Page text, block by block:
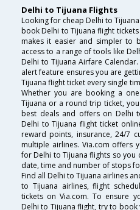
Delhi to Tijuana Flights
Looking for cheap Delhi to
book Delhi to Tijuana flight
makes it easier and simpler to
access to a range of tools like
Delhi to Tijuana Airfare
alert feature ensures you are
Tijuana flight ticket every single
Whether you are booking a
Tijuana or a round trip ticket,
best deals and offers on Delhi
Delhi to Tijuana flight ticket
reward points, insurance, 24/7
multiple airlines. Via.com offers
for Delhi to Tijuana flights so
date, time and number of stops
Find all Delhi to Tijuana airlines
to Tijuana airlines, flight
tickets on Via.com. To ensure
Delhi to Tijuana flight, try to